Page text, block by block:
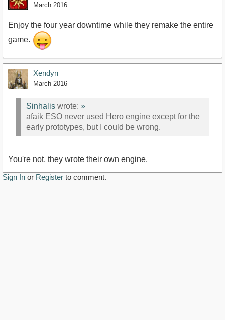
March 2016
Enjoy the four year downtime while they remake the entire
game.
Xendyn
March 2016
Sinhalis wrote: »
afaik ESO never used Hero engine except for the
early prototypes, but I could be wrong.
You're not, they wrote their own engine.
Sign In or Register to comment.